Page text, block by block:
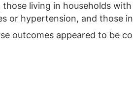
those living in households
or hypertension, and those
outcomes appeared to be